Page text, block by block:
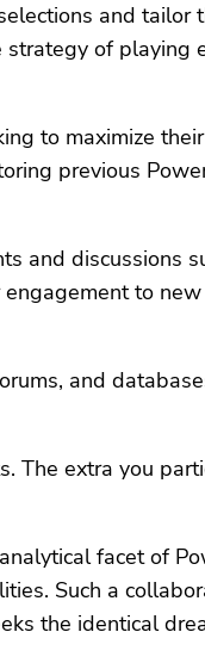
and tailor
strategy of playing
to maximize
previous
and discussions
to
and
The extra you
facet of
Such a
the identical